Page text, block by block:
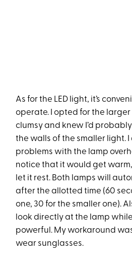
As for the LED light, it’s
operate. I opted for the larger
clumsy and knew I’d
the walls of the smaller light. I
problems with the lamp
notice that it would get
let it rest. Both lamps will
after the allotted time (60
one, 30 for the smaller one).
look directly at the lamp while
powerful. My workaround
wear sunglasses.